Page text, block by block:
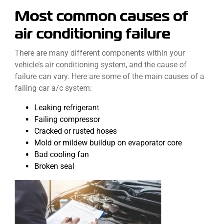
Most common causes of
air conditioning failure
There are many different components within your
vehicle’s air conditioning system, and the cause of
failure can vary. Here are some of the main causes of a
failing car a/c system:
Leaking refrigerant
Failing compressor
Cracked or rusted hoses
Mold or mildew buildup on evaporator core
Bad cooling fan
Broken seal